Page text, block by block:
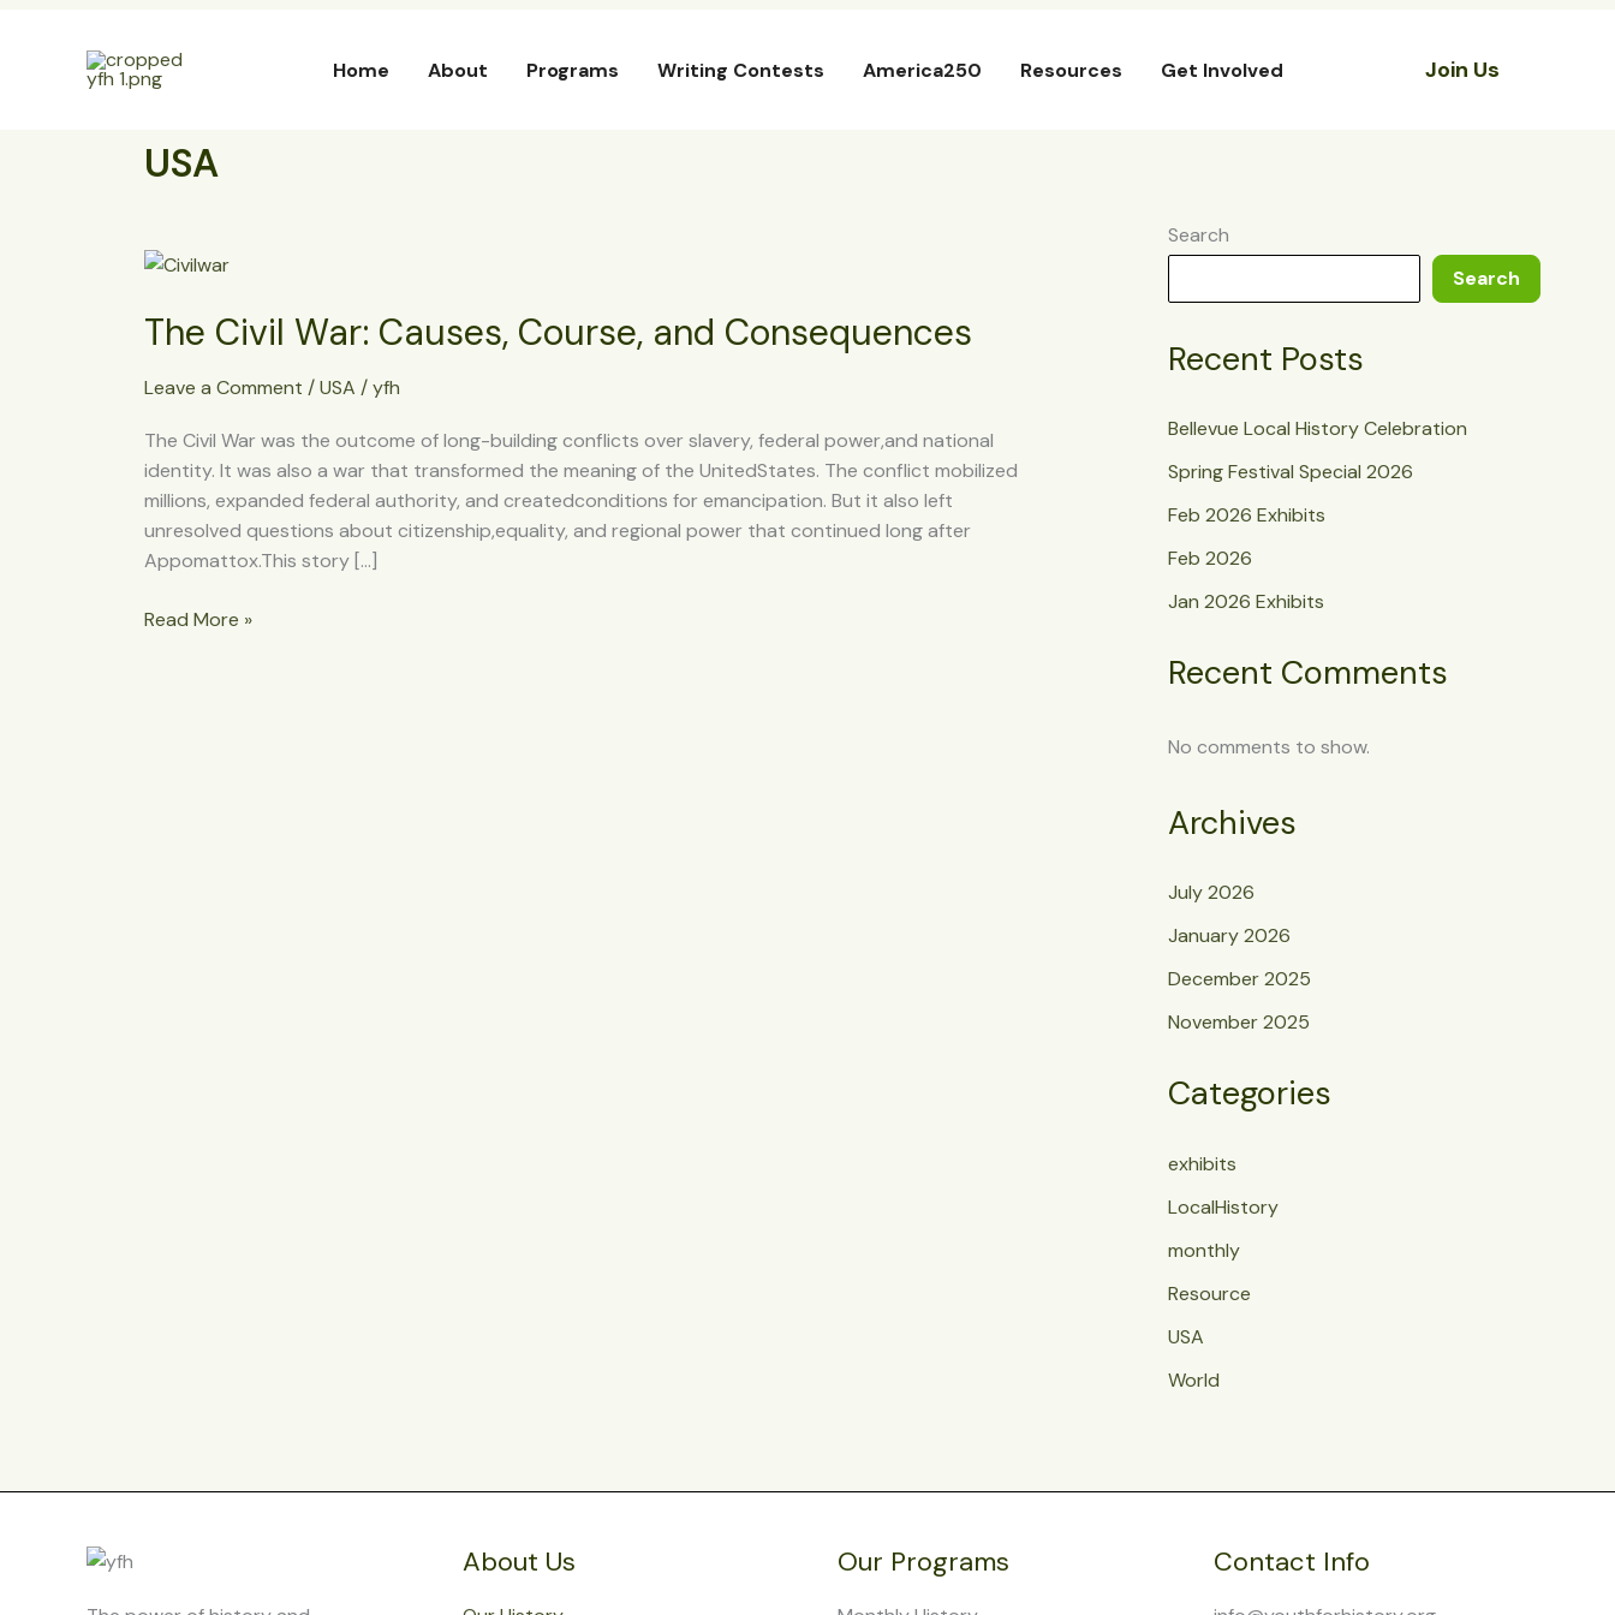
Home About Programs Writing Contests America250 Resources Get Involved Join Us
USA
The Civil War: Causes, Course, and Consequences
Leave a Comment /USA /yfh
The Civil War was the outcome of long-building conflicts over slavery, federal power,and national
identity. It was also a war that transformed the meaning of the UnitedStates. The conflict mobilized
millions, expanded federal authority, and createdconditions for emancipation. But it also left
unresolved questions about citizenship,equality, and regional power that continued long after
Appomattox.This story […]
The
War:
Causes,
Course,
Consequences
Read More »
Search
Search
Recent Posts
Bellevue Local History Celebration
Spring Festival Special 2026
Feb 2026 Exhibits
Feb 2026
Jan 2026 Exhibits
Recent Comments
No comments to show.
Archives
July 2026
January 2026
December 2025
November 2025
Categories
exhibits
LocalHistory
monthly
Resource
USA
World
About Us Our Programs Contact Info